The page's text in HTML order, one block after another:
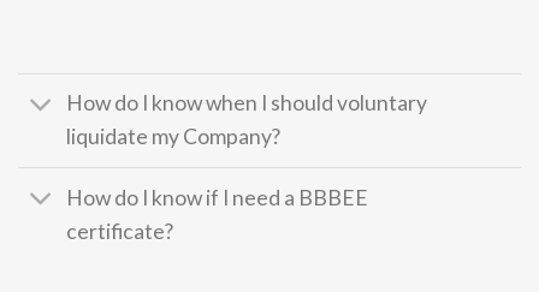
How do I know when I should voluntary
liquidate my Company?
How do I know if I need a BBBEE
certificate?